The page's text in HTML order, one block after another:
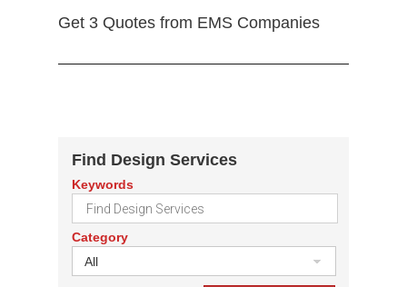
Get 3 Quotes from EMS Companies
Find Design Services
Keywords
Category
All